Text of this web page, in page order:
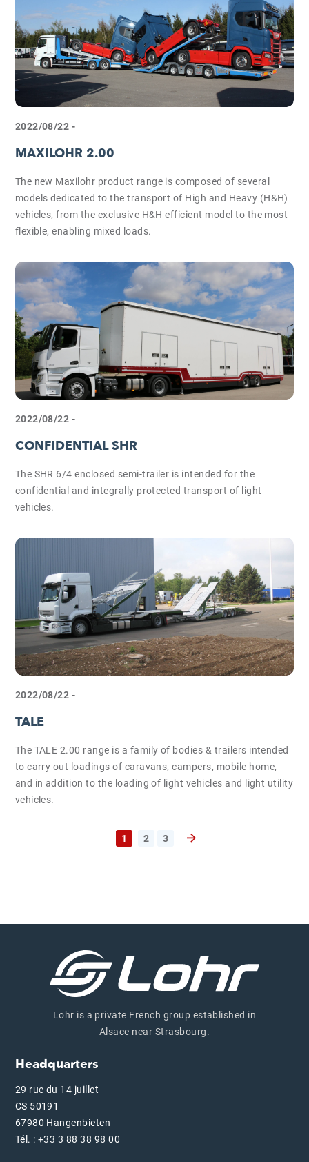
2022/08/22 -
MAXILOHR 2.00
The new Maxilohr product range is composed of several
models dedicated to the transport of High and Heavy (H&H)
vehicles, from the exclusive H&H efficient model to the most
flexible, enabling mixed loads.
2022/08/22 -
CONFIDENTIAL SHR
The SHR 6/4 enclosed semi-trailer is intended for the
confidential and integrally protected transport of light
vehicles.
2022/08/22 -
TALE
The TALE 2.00 range is a family of bodies & trailers intended
to carry out loadings of caravans, campers, mobile home,
and in addition to the loading of light vehicles and light utility
vehicles.
1 2 3 Next page
Lohr is a private French group established in
Alsace near Strasbourg.
Headquarters
29 rue du 14 juillet
CS 50191
67980 Hangenbieten
Tél. : +33 3 88 38 98 00